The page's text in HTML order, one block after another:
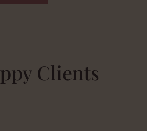
Clients